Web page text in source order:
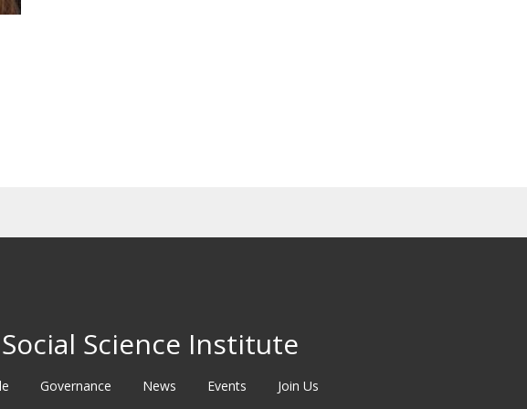
Science Institute
Governance News Events Join Us